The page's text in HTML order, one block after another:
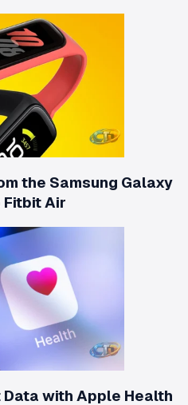
the Samsung Galaxy
Fitbit Air
with Apple Health